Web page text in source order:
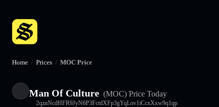
Home / Prices / MOC Price
Man Of Culture (MOC) Price Today
2qznNcdHFR9JyN6P3FctdXFp3gYqLov1iCcxXxw9q1qp